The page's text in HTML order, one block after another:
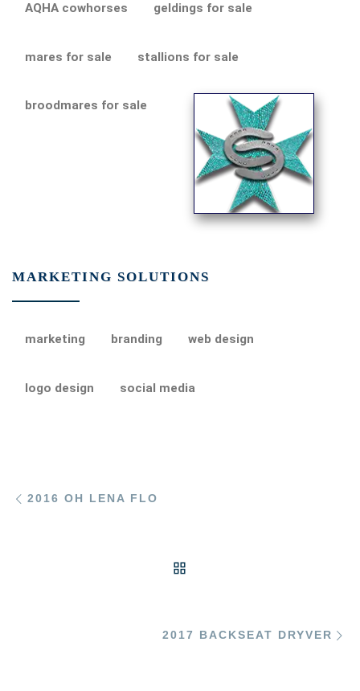
AQHA cowhorses geldings for sale
mares for sale stallions for sale
broodmares for sale
MARKETING SOLUTIONS
marketing branding web design
logo design social media
2016 OH LENA FLO
2017 BACKSEAT DRYVER